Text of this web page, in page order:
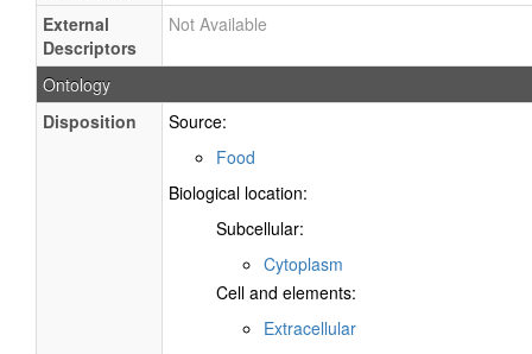
External
Descriptors
Not Available
Ontology
Disposition
Source:
Food
Biological location:
Subcellular:
Cytoplasm
Cell and elements:
Extracellular